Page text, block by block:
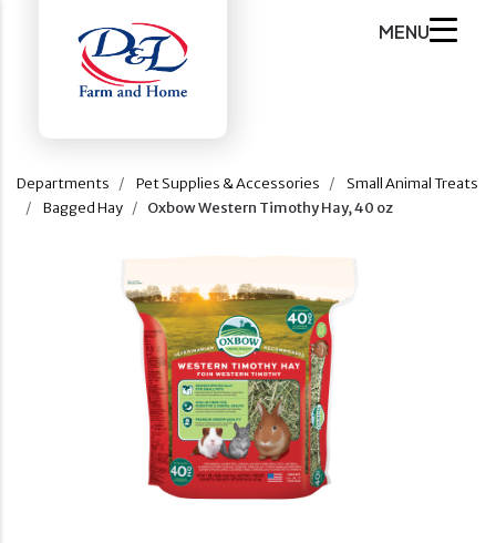
MENU
Departments Pet Supplies & Accessories
Small Animal Treats
Bagged Hay
Oxbow Western Timothy Hay, 40 oz